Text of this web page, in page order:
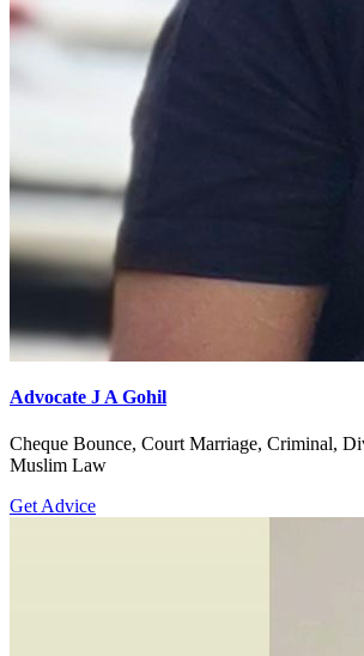
Advocate J A Gohil
Cheque Bounce, Court Marriage, Criminal,
Muslim Law
Get Advice